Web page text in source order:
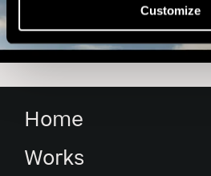
Customize
Home
Works